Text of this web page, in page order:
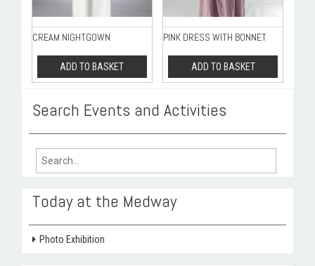
CREAM NIGHTGOWN
ADD TO BASKET
PINK DRESS WITH BONNET
ADD TO BASKET
Search Events and Activities
Search
Today at the Medway
Photo Exhibition